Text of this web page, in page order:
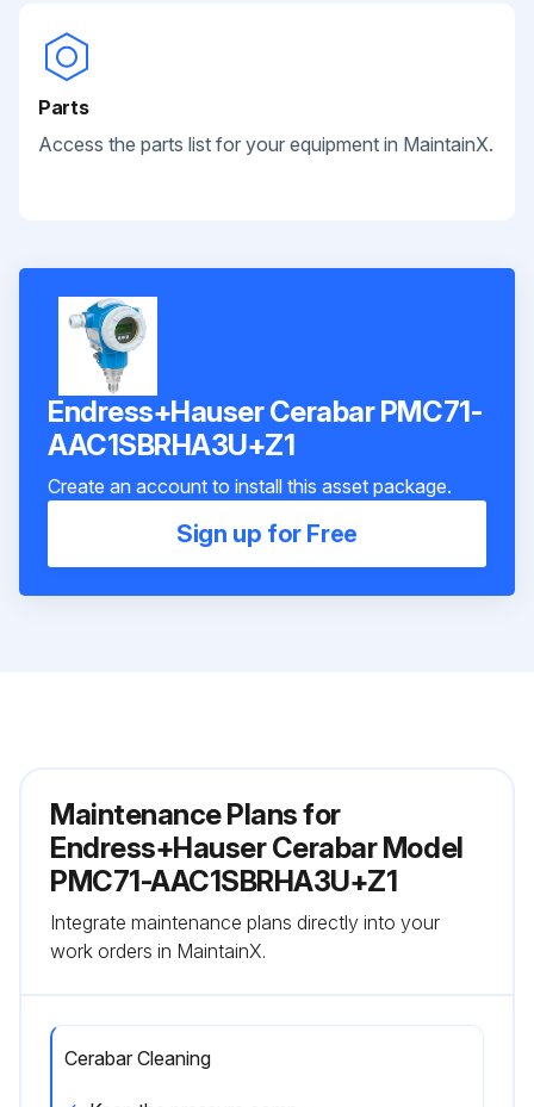
Parts
Access the parts list for your equipment in MaintainX.
Endress+Hauser Cerabar PMC71-
AAC1SBRHA3U+Z1
Create an account to install this asset package.
Sign up for Free
Maintenance Plans for
Endress+Hauser Cerabar Model
PMC71-AAC1SBRHA3U+Z1
Integrate maintenance plans directly into your
work orders in MaintainX.
Cerabar Cleaning